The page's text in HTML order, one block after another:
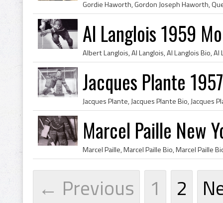
Al Langlois 1959
Jacques Plante
Marcel Paille New
← Previous 1 2